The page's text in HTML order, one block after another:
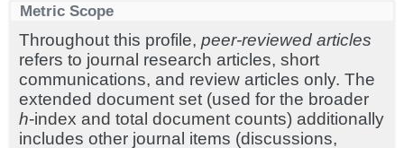
Metric Scope
Throughout this profile, peer-reviewed articles
refers to journal research articles, short
communications, and review articles only. The
extended document set (used for the broader
h-index and total document counts) additionally
includes other journal items (discussions,